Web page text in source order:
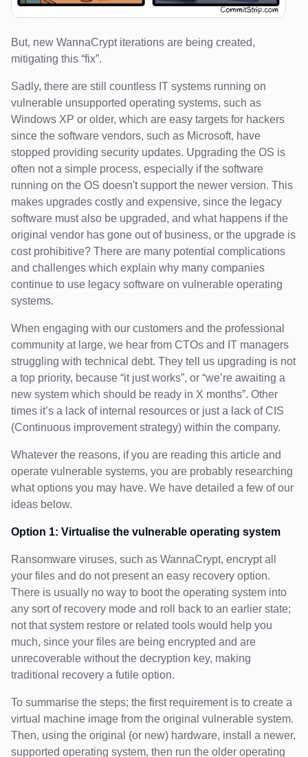
But, new WannaCrypt iterations are being created,
mitigating this “fix”.
Sadly, there are still countless IT systems running on
vulnerable unsupported operating systems, such as
Windows XP or older, which are easy targets for hackers
since the software vendors, such as Microsoft, have
stopped providing security updates. Upgrading the OS is
often not a simple process, especially if the software
running on the OS doesn't support the newer version. This
makes upgrades costly and expensive, since the legacy
software must also be upgraded, and what happens if the
original vendor has gone out of business, or the upgrade is
cost prohibitive? There are many potential complications
and challenges which explain why many companies
continue to use legacy software on vulnerable operating
systems.
When engaging with our customers and the professional
community at large, we hear from CTOs and IT managers
struggling with technical debt. They tell us upgrading is not
a top priority, because “it just works”, or “we’re awaiting a
new system which should be ready in X months”. Other
times it’s a lack of internal resources or just a lack of CIS
(Continuous improvement strategy) within the company.
Whatever the reasons, if you are reading this article and
operate vulnerable systems, you are probably researching
what options you may have. We have detailed a few of our
ideas below.
Option 1: Virtualise the vulnerable operating system
Ransomware viruses, such as WannaCrypt, encrypt all
your files and do not present an easy recovery option.
There is usually no way to boot the operating system into
any sort of recovery mode and roll back to an earlier state;
not that system restore or related tools would help you
much, since your files are being encrypted and are
unrecoverable without the decryption key, making
traditional recovery a futile option.
To summarise the steps; the first requirement is to create a
virtual machine image from the original vulnerable system.
Then, using the original (or new) hardware, install a newer,
supported operating system, then run the older operating